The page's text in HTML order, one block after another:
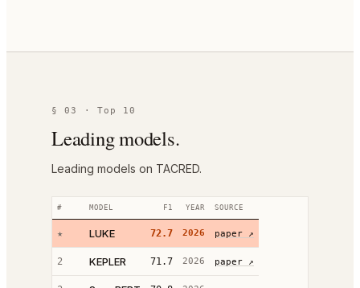
§ 03 · Top 10
Leading models.
Leading models on TACRED.
# MODEL F1 YEAR SOURCE
★ LUKE 72.7 2026 paper ↗
2 KEPLER 71.7 2026 paper ↗